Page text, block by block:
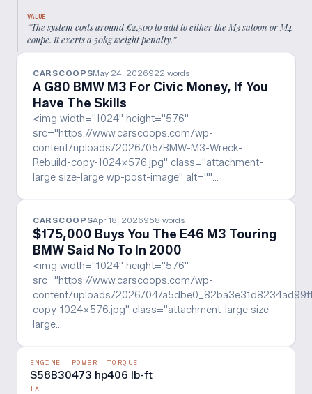
VALUE
“The system costs around £2,500 to add to either the M3 saloon or M4
coupe. It exerts a 50kg weight penalty.”
CARSCOOPSMay 24, 2026922 words
A G80 BMW M3 For Civic Money, If You
Have The Skills
<img width="1024" height="576"
src="https://www.carscoops.com/wp-
content/uploads/2026/05/BMW-M3-Wreck-
Rebuild-copy-1024x576.jpg" class="attachment-
large size-large wp-post-image" alt=""…
CARSCOOPSApr 18, 2026958 words
$175,000 Buys You The E46 M3 Touring
BMW Said No To In 2000
<img width="1024" height="576"
src="https://www.carscoops.com/wp-
content/uploads/2026/04/
copy-1024x576.jpg" class="attachment-large size-
large…
ENGINE
S58B30
POWER
473 hp
TORQUE
406 lb-ft
TX